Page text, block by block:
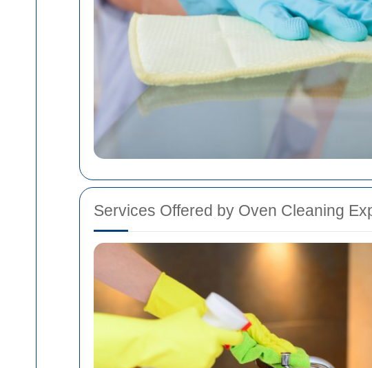
Services Offered by Oven Cleaning